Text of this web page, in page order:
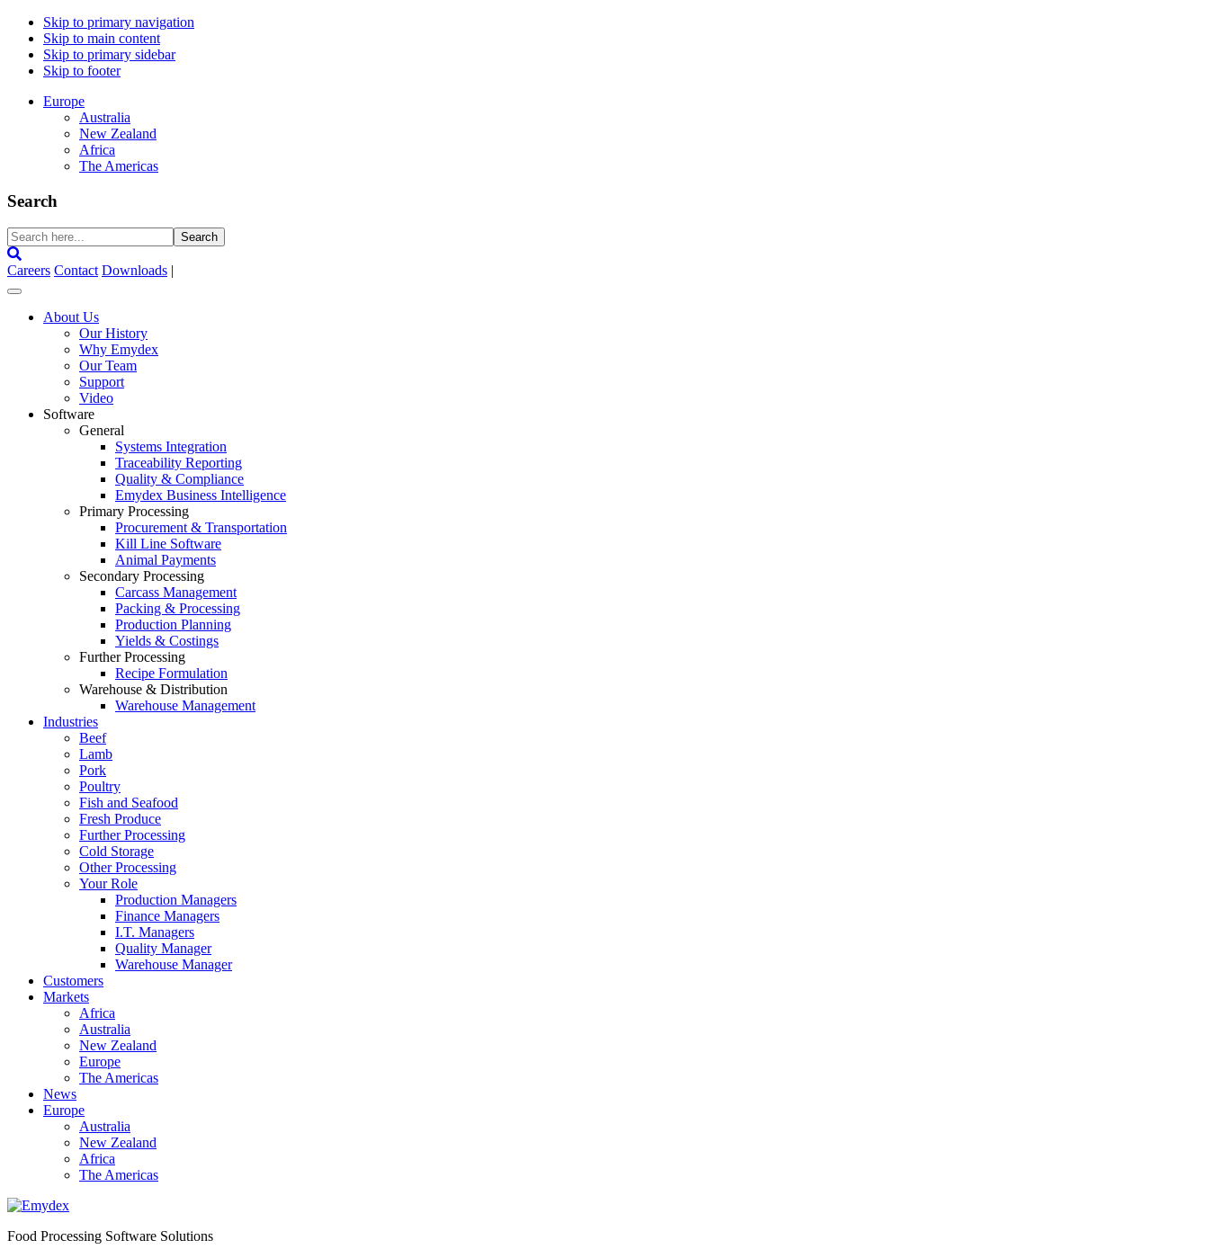
Skip to primary navigation
Skip to main content
Skip to primary sidebar
Skip to footer
Europe
Australia
New Zealand
Africa
The Americas
Search
Search
here...
Careers Contact Downloads |
About Us
Our History
Why Emydex
Our Team
Support
Video
Software
General
Systems Integration
Traceability Reporting
Quality & Compliance
Emydex Business Intelligence
Primary Processing
Procurement & Transportation
Kill Line Software
Animal Payments
Secondary Processing
Carcass Management
Packing & Processing
Production Planning
Yields & Costings
Further Processing
Recipe Formulation
Warehouse & Distribution
Warehouse Management
Industries
Beef
Lamb
Pork
Poultry
Fish and Seafood
Fresh Produce
Further Processing
Cold Storage
Other Processing
Your Role
Production Managers
Finance Managers
I.T. Managers
Quality Manager
Warehouse Manager
Customers
Markets
Africa
Australia
New Zealand
Europe
The Americas
News
Europe
Australia
New Zealand
Africa
The Americas
Food Processing Software Solutions